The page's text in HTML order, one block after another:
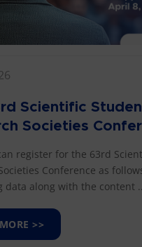
Scientific
Societies
register for the 63rd
Conference as
data along with the content
>>